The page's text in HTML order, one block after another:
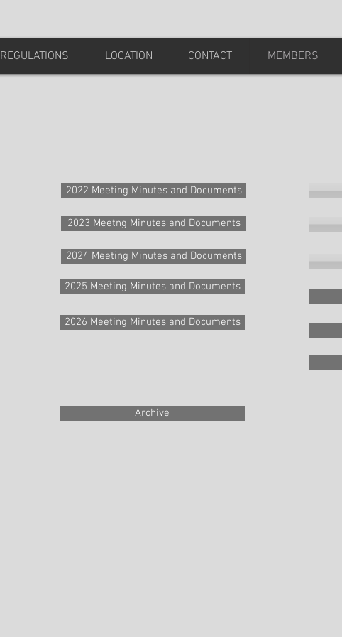
REGULATIONS LOCATION CONTACT MEMBERS
2022 Meeting Minutes and Documents
2023 Meetng Minutes and Documents
2024 Meeting Minutes and Documents
2025 Meeting Minutes and Documents
2026 Meeting Minutes and Documents
Archive